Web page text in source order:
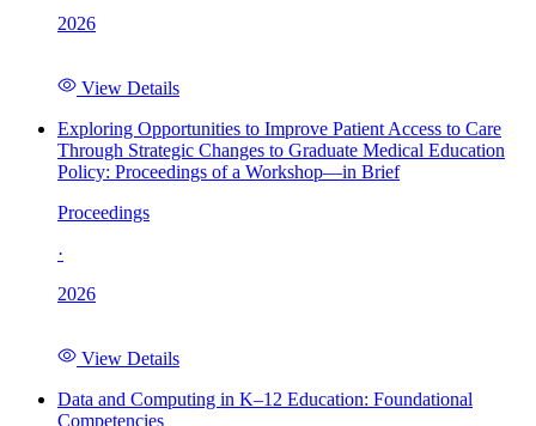
2026
View Details
Exploring Opportunities to Improve Patient Access to Care
Through Strategic Changes to Graduate Medical Education
Policy: Proceedings of a Workshop—in Brief
Proceedings
·
2026
View Details
Data and Computing in K–12 Education: Foundational
Competencies